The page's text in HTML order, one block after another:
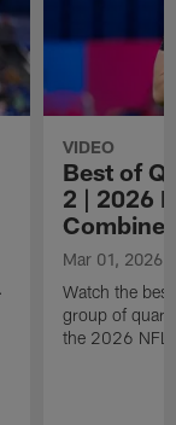
VIDEO
Best of
2 | 2026
Combine
Mar 01, 2026
Watch the
group of
the 2026 NFL